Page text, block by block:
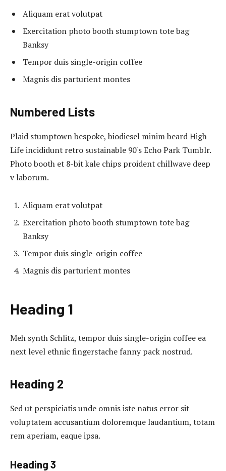
Aliquam erat volutpat
Exercitation photo booth stumptown tote bag
Banksy
Tempor duis single-origin coffee
Magnis dis parturient montes
Numbered Lists
Plaid stumptown bespoke, biodiesel minim beard High
Life incididunt retro sustainable 90′s Echo Park Tumblr.
Photo booth et 8-bit kale chips proident chillwave deep
v laborum.
Aliquam erat volutpat
Exercitation photo booth stumptown tote bag
Banksy
Tempor duis single-origin coffee
Magnis dis parturient montes
Heading 1
Meh synth Schlitz, tempor duis single-origin coffee ea
next level ethnic fingerstache fanny pack nostrud.
Heading 2
Sed ut perspiciatis unde omnis iste natus error sit
voluptatem accusantium doloremque laudantium, totam
rem aperiam, eaque ipsa.
Heading 3